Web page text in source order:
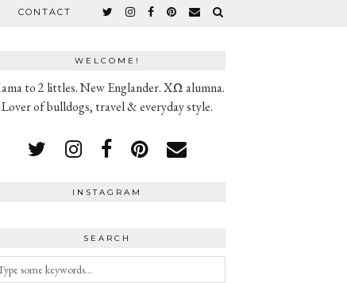
CONTACT
WELCOME!
to 2 littles. New Englander. XΩ alumna.
Lover of bulldogs, travel & everyday style.
INSTAGRAM
SEARCH